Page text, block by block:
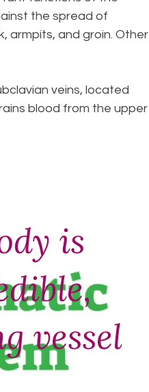
the spread of
armpits, and groin. Other
veins, located
blood from the upper
is
vessel